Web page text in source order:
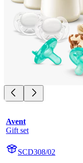
Avent
Gift set
SCD308/02